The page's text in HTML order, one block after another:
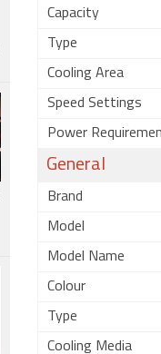
Capacity
Type
Cooling Area
Speed Settings
Power
General
Brand
Model
Model Name
Colour
Type
Cooling Media